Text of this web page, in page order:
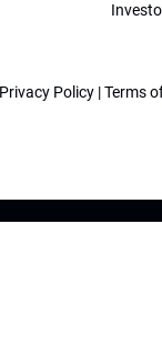
Privacy Policy |Terms